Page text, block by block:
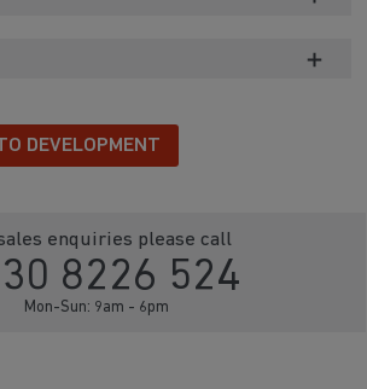
DEVELOPMENT
enquiries please call
8226 524
Mon-Sun: 9am - 6pm